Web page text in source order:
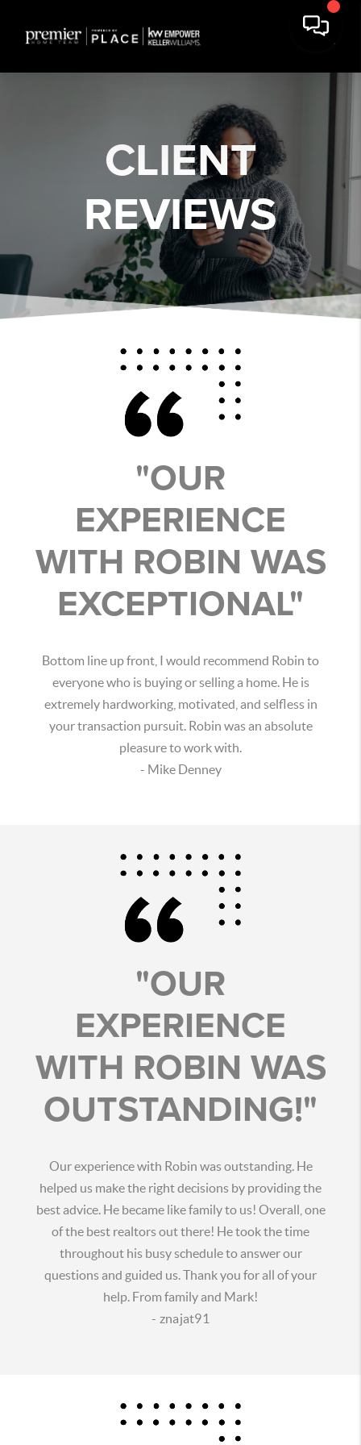
CLIENT
REVIEWS
"OUR
EXPERIENCE
WITH ROBIN WAS
EXCEPTIONAL"
Bottom line up front, I would recommend Robin to
everyone who is buying or selling a home. He is
extremely hardworking, motivated, and selfless in
your transaction pursuit. Robin was an absolute
pleasure to work with.
- Mike Denney
"OUR
EXPERIENCE
WITH ROBIN WAS
OUTSTANDING!"
Our experience with Robin was outstanding. He
helped us make the right decisions by providing the
best advice. He became like family to us! Overall, one
of the best realtors out there! He took the time
throughout his busy schedule to answer our
questions and guided us. Thank you for all of your
help. From family and Mark!
- znajat91